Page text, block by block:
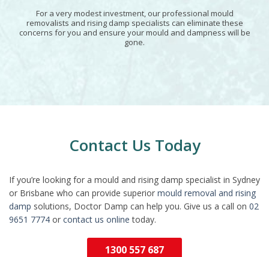
For a very modest investment, our professional mould
removalists and rising damp specialists can eliminate these
concerns for you and ensure your mould and dampness will be
gone.
Contact Us Today
If you’re looking for a mould and rising damp specialist in Sydney
or Brisbane who can provide superior mould removal and rising
damp solutions, Doctor Damp can help you. Give us a call on 02
9651 7774 or contact us online today.
1300 557 687